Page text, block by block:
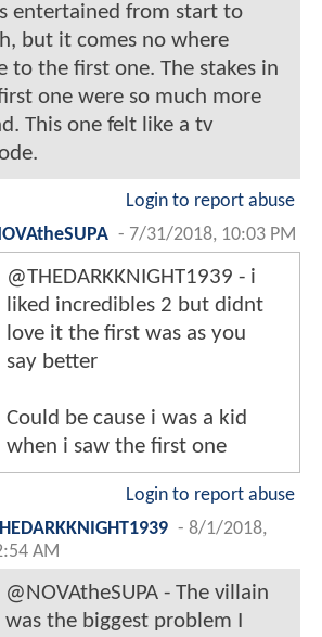
entertained from start to
but it comes no where
to the first one. The stakes in
one were so much more
This one felt like a tv
Login to report abuse
- 7/31/2018, 10:03 PM
@THEDARKKNIGHT1939 - i
liked incredibles 2 but didnt
love it the first was as you
say better
Could be cause i was a kid
when i saw the first one
Login to report abuse
- 8/1/2018,
AM
@NOVAtheSUPA - The villain
was the biggest problem I